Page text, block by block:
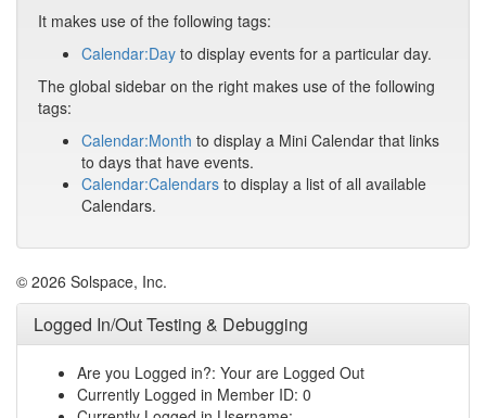
It makes use of the following tags:
Calendar:Day to display events for a particular day.
The global sidebar on the right makes use of the following
tags:
Calendar:Month to display a Mini Calendar that links
to days that have events.
Calendar:Calendars to display a list of all available
Calendars.
© 2026 Solspace, Inc.
Logged In/Out Testing & Debugging
Are you Logged in?: Your are Logged Out
Currently Logged in Member ID: 0